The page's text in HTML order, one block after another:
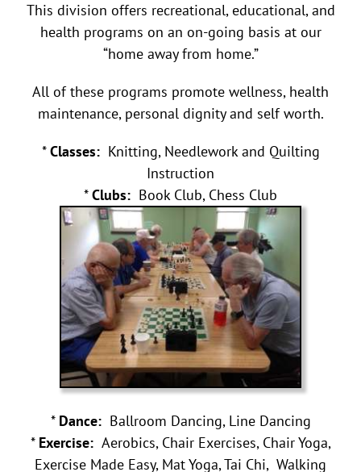
This division offers recreational, educational, and
health programs on an on-going basis at our
“home away from home.”
All of these programs promote wellness, health
maintenance, personal dignity and self worth.
*Classes: Knitting, Needlework and Quilting
Instruction
*Clubs: Book Club, Chess Club
* Dance: Ballroom Dancing, Line Dancing
* Exercise: Aerobics, Chair Exercises, Chair Yoga,
Exercise Made Easy, Mat Yoga, Tai Chi, Walking